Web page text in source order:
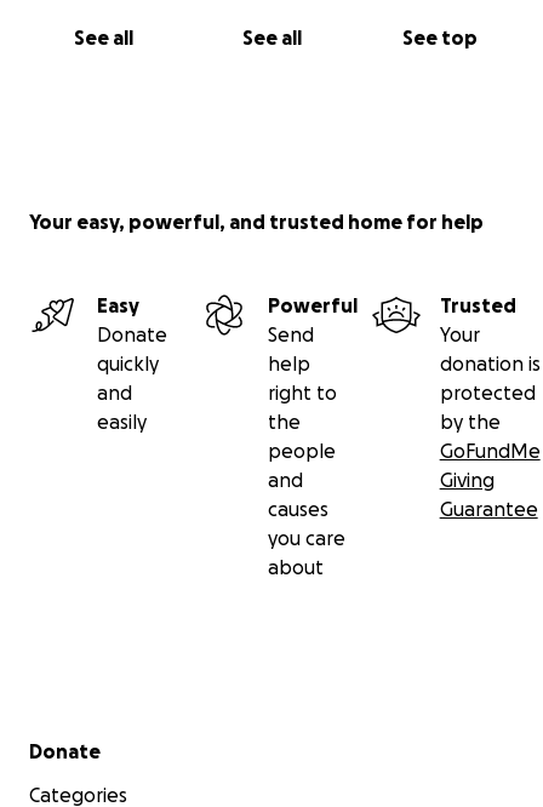
See all See all See top
Your easy, powerful, and trusted home for help
Easy
Donate
quickly
and
easily
Powerful
Send
help
right to
the
people
and
causes
you care
about
Trusted
Your
donation is
protected
by the
GoFundMe
Giving
Guarantee
Secondary menu
Donate
Categories